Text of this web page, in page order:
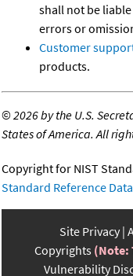
shall not be
errors or
Customer
products.
©2026 by the U.S.
States of America. All
Copyright for NIST
Standard Reference
Site Privacy
Copyrights (Note:
Vulnerability